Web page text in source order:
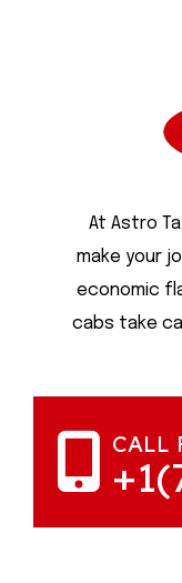
At Astro
make your
economic
cabs take
CALL